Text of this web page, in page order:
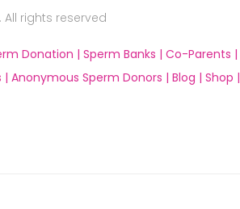
rights reserved
Donation | Sperm Banks | Co-Parents |
| Anonymous Sperm Donors | Blog | Shop |